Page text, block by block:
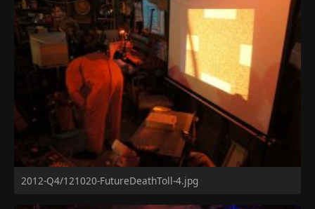
2012-Q4/121020-FutureDeathToll-4.jpg